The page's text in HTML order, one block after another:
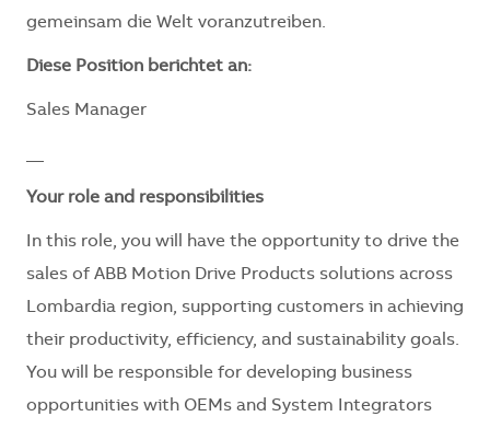
gemeinsam die Welt voranzutreiben.
Diese Position berichtet an:
Sales Manager
Your role and responsibilities
In this role, you will have the opportunity to drive the
sales of ABB Motion Drive Products solutions across
Lombardia region, supporting customers in achieving
their productivity, efficiency, and sustainability goals.
You will be responsible for developing business
opportunities with OEMs and System Integrators